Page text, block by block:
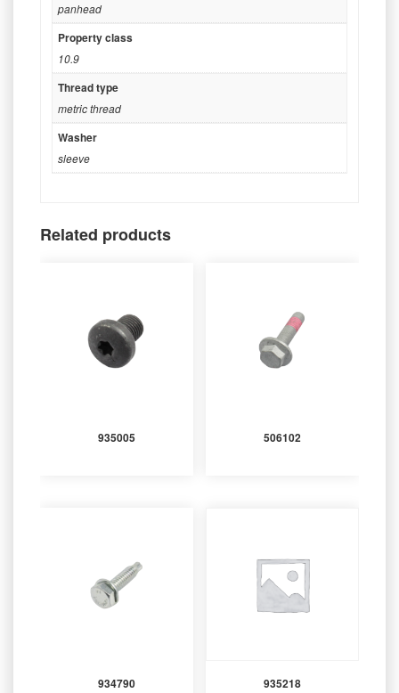
panhead
Property class
10.9
Thread type
metric thread
Washer
sleeve
Related products
935005 506102
934790 935218